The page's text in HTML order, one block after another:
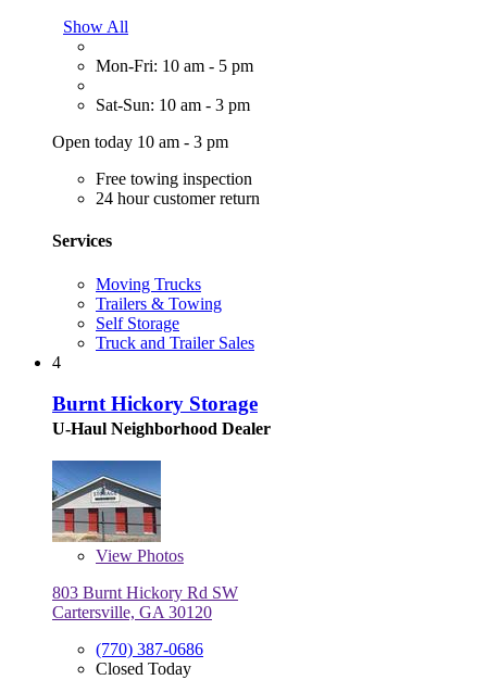
Show All
Mon-Fri: 10 am - 5 pm
Sat-Sun: 10 am - 3 pm
Open today 10 am - 3 pm
Free towing inspection
24 hour customer return
Services
Moving Trucks
Trailers & Towing
Self Storage
Truck and Trailer Sales
4
Burnt Hickory Storage
U-Haul Neighborhood Dealer
View Photos
803 Burnt Hickory Rd SW
Cartersville, GA 30120
(770) 387-0686
Closed Today